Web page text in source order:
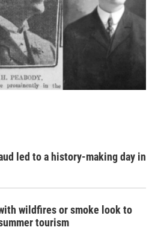
led to a history-making day in
wildfires or smoke look to
tourism